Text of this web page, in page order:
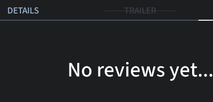
DETAILS TRAILER
No reviews yet...